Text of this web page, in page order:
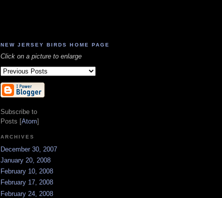
NEW JERSEY BIRDS HOME PAGE
Click on a picture to enlarge
Subscribe to
Posts [Atom]
ARCHIVES
December 30, 2007
January 20, 2008
February 10, 2008
February 17, 2008
February 24, 2008